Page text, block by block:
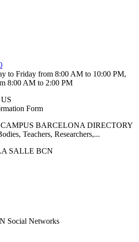
to Friday from 8:00 AM to 10:00 PM,
8:00 AM to 2:00 PM
Form
BARCELONA DIRECTORY
Teachers, Researchers,...
SALLE BCN
Social Networks